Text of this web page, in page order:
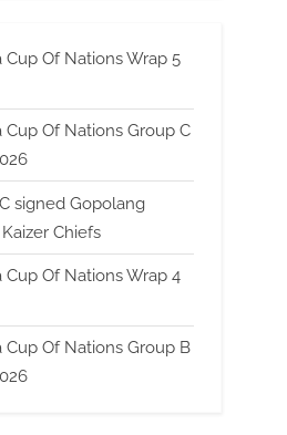
Cup Of Nations Wrap 5
Cup Of Nations Group C
signed Gopolang
Chiefs
Cup Of Nations Wrap 4
Cup Of Nations Group B